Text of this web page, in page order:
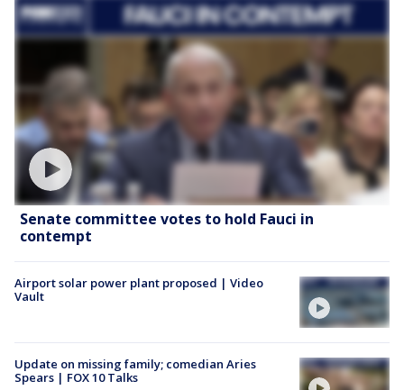
Senate committee votes to hold Fauci in
contempt
Airport solar power plant proposed | Video
Vault
Update on missing family; comedian Aries
Spears | FOX 10 Talks